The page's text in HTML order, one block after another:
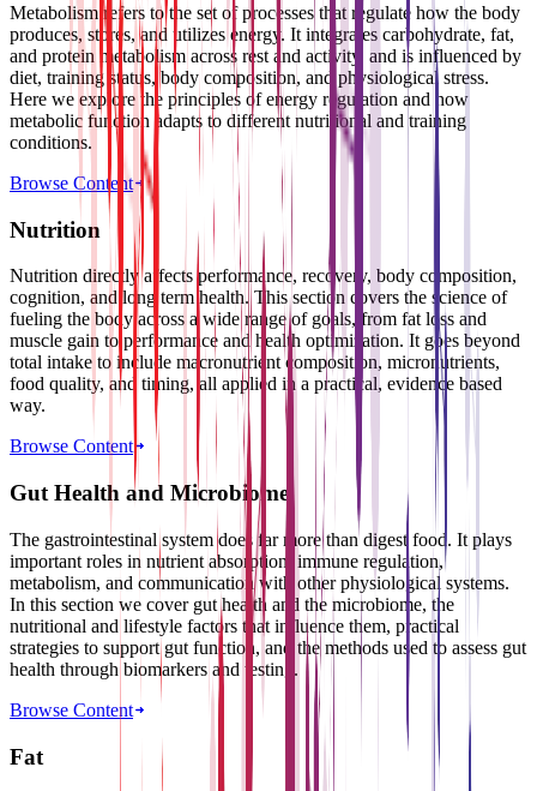
Metabolism refers to the set of processes that regulate how the body
produces, stores, and utilizes energy. It integrates carbohydrate, fat,
and protein metabolism across rest and activity, and is influenced by
diet, training status, body composition, and physiological stress.
Here we explore the principles of energy regulation and how
metabolic function adapts to different nutritional and training
conditions.
Browse Content
Nutrition
Nutrition directly affects performance, recovery, body composition,
cognition, and long term health. This section covers the science of
fueling the body across a wide range of goals, from fat loss and
muscle gain to performance and health optimization. It goes beyond
total intake to include macronutrient composition, micronutrients,
food quality, and timing, all applied in a practical, evidence based
way.
Browse Content
Gut Health and Microbiome
The gastrointestinal system does far more than digest food. It plays
important roles in nutrient absorption, immune regulation,
metabolism, and communication with other physiological systems.
In this section we cover gut health and the microbiome, the
nutritional and lifestyle factors that influence them, practical
strategies to support gut function, and the methods used to assess gut
health through biomarkers and testing.
Browse Content
Fat